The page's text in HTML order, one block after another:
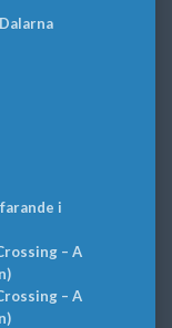
i
– A
– A